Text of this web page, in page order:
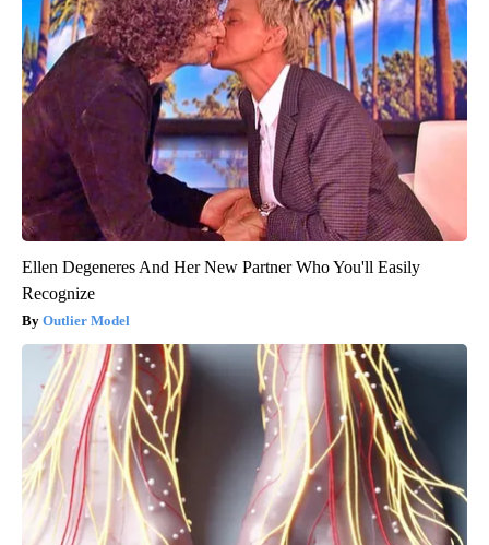
Ellen Degeneres And Her New Partner Who You'll Easily
Recognize
Outlier Model